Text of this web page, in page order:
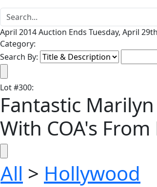
April 2014 Auction Ends Tuesday, April
Category:
Search By:
Lot#300:
Fantastic
With COA's From
All > Hollywood